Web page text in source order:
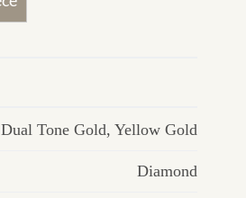
Dual Tone Gold,Yellow Gold
Diamond